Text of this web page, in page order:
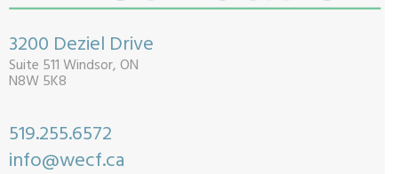
3200 Deziel Drive
Suite 511 Windsor, ON
N8W 5K8
519.255.6572
info@wecf.ca